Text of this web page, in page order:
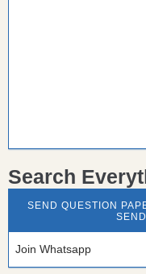
Search
SEND QUESTION
Join Whatsapp